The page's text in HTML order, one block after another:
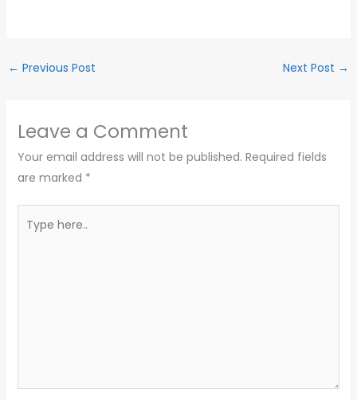
← Previous Post Next Post →
Leave a Comment
Your email address will not be published. Required fields
are marked *
here..